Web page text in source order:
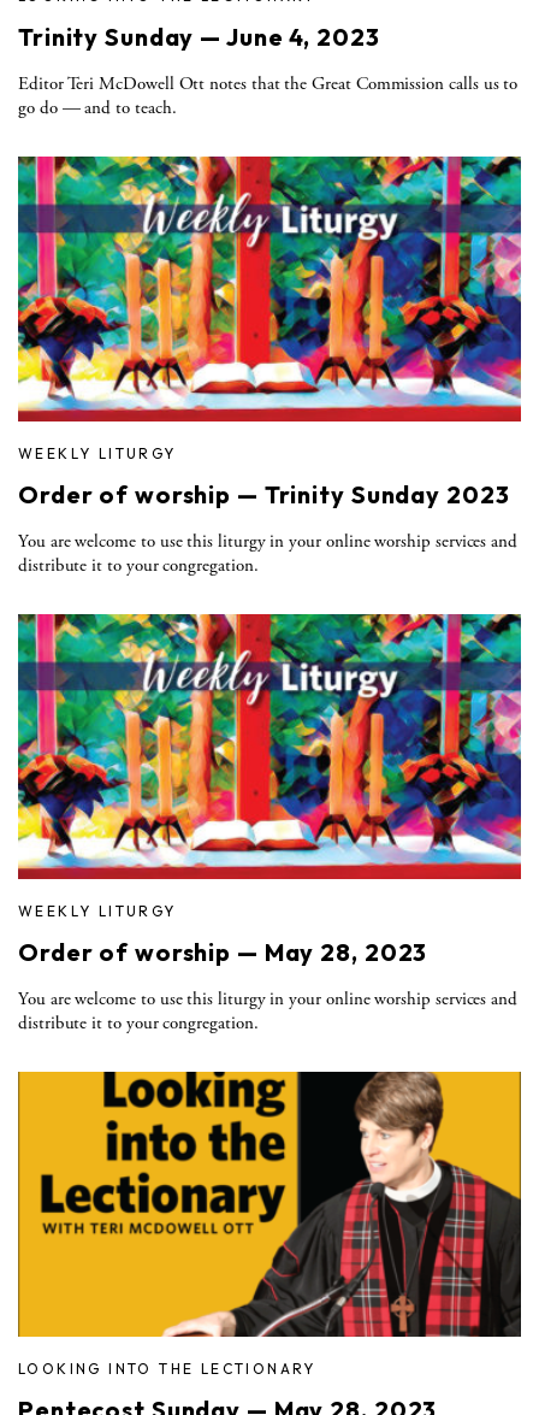
Trinity Sunday — June 4, 2023
Editor Teri McDowell Ott notes that the Great Commission calls us to
go do — and to teach.
WEEKLY LITURGY
Order of worship — Trinity Sunday 2023
You are welcome to use this liturgy in your online worship services and
distribute it to your congregation.
WEEKLY LITURGY
Order of worship — May 28, 2023
You are welcome to use this liturgy in your online worship services and
distribute it to your congregation.
LOOKING INTO THE LECTIONARY